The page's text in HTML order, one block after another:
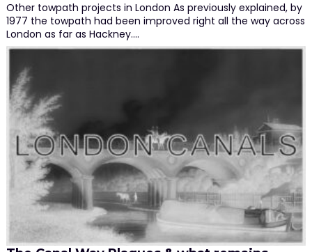
Other towpath projects in London As previously explained, by
1977 the towpath had been improved right all the way across
London as far as Hackney.…